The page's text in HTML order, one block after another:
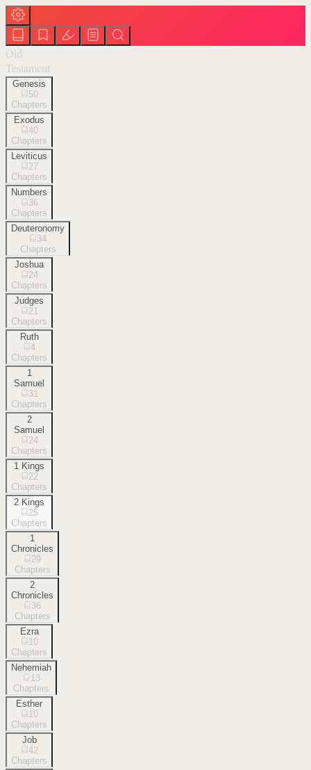
Old
Testament
Genesis
50
Chapters
Exodus
40
Chapters
Leviticus
27
Chapters
Numbers
36
Chapters
Deuteronomy
34
Chapters
Joshua
24
Chapters
Judges
21
Chapters
Ruth
4
Chapters
1
Samuel
31
Chapters
2
Samuel
24
Chapters
1 Kings
22
Chapters
2 Kings
25
Chapters
1
Chronicles
29
Chapters
2
Chronicles
36
Chapters
Ezra
10
Chapters
Nehemiah
13
Chapters
Esther
10
Chapters
Job
42
Chapters